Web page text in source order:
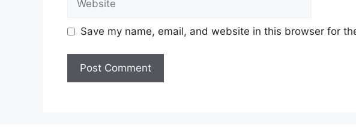
Save my name, email, and website in this browser for